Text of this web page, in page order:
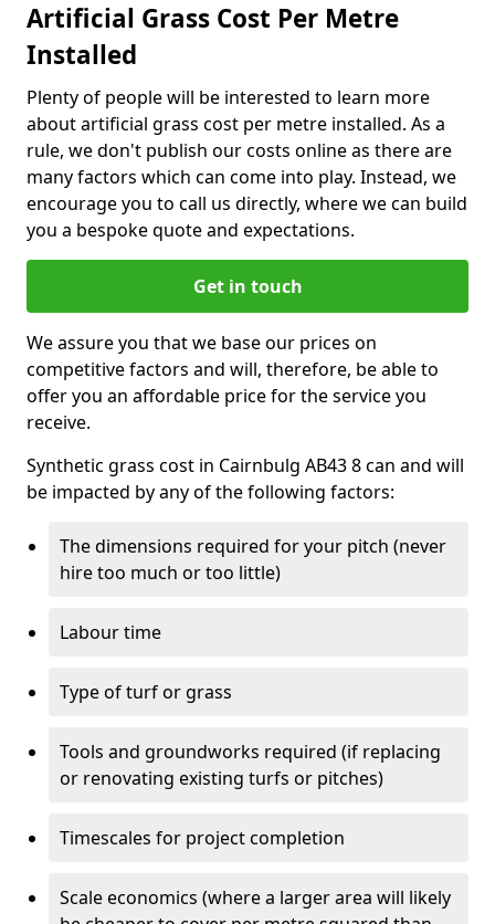
Artificial Grass Cost Per Metre
Installed
Plenty of people will be interested to learn more
about artificial grass cost per metre installed. As a
rule, we don't publish our costs online as there are
many factors which can come into play. Instead, we
encourage you to call us directly, where we can build
you a bespoke quote and expectations.
Get in touch
We assure you that we base our prices on
competitive factors and will, therefore, be able to
offer you an affordable price for the service you
receive.
Synthetic grass cost in Cairnbulg AB43 8 can and will
be impacted by any of the following factors:
The dimensions required for your pitch (never
hire too much or too little)
Labour time
Type of turf or grass
Tools and groundworks required (if replacing
or renovating existing turfs or pitches)
Timescales for project completion
Scale economics (where a larger area will likely